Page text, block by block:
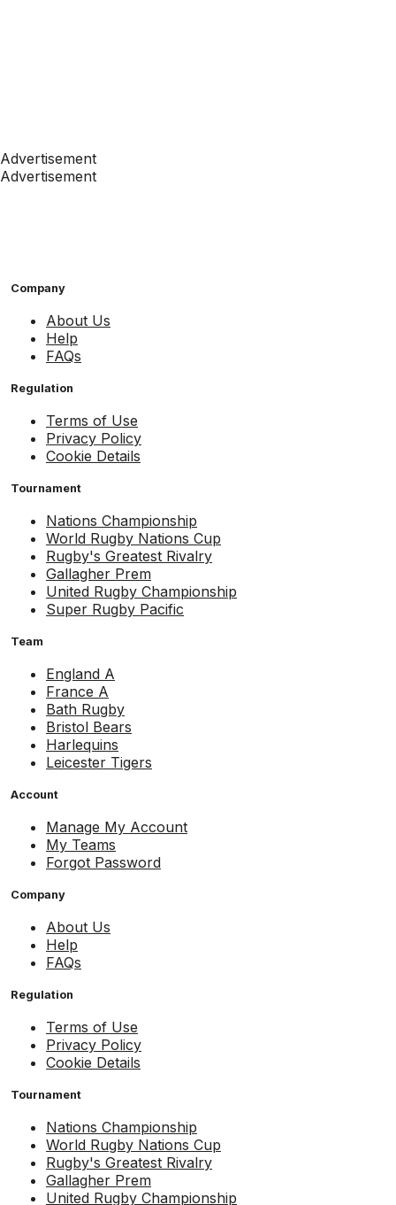
Advertisement
Advertisement
Company
About Us
Help
FAQs
Regulation
Terms of Use
Privacy Policy
Cookie Details
Tournament
Nations Championship
World Rugby Nations Cup
Rugby's Greatest Rivalry
Gallagher Prem
United Rugby Championship
Super Rugby Pacific
Team
England A
France A
Bath Rugby
Bristol Bears
Harlequins
Leicester Tigers
Account
Manage My Account
My Teams
Forgot Password
Company
About Us
Help
FAQs
Regulation
Terms of Use
Privacy Policy
Cookie Details
Tournament
Nations Championship
World Rugby Nations Cup
Rugby's Greatest Rivalry
Gallagher Prem
United Rugby Championship